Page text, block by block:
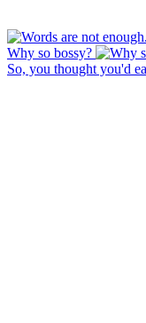
Why so bossy?
So, you thought you'd